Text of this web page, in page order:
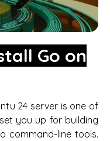
Go on
24 server is one of
you up for building
command-line tools.